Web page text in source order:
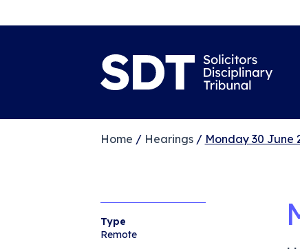
Home / Hearings/ Monday 30 June
Type
Remote